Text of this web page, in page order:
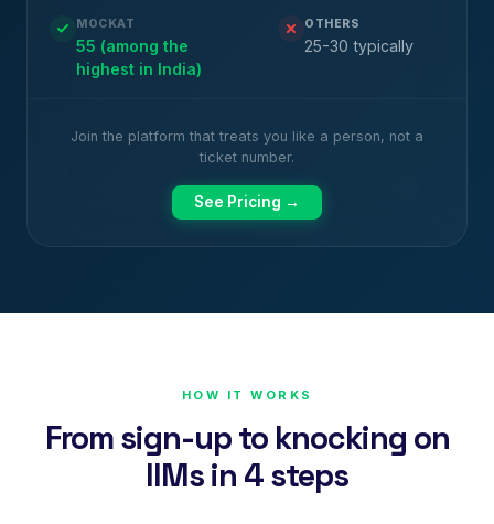
MOCKAT
55 (among the
highest in India)
OTHERS
25-30 typically
Join the platform that treats you like a person, not a
ticket number.
See Pricing →
HOW IT WORKS
From sign-up to knocking on
IIMs in 4 steps